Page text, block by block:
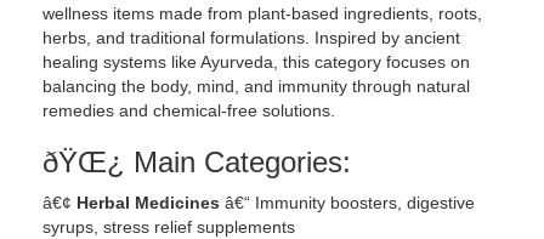
wellness items made from plant-based ingredients, roots,
herbs, and traditional formulations. Inspired by ancient
healing systems like Ayurveda, this category focuses on
balancing the body, mind, and immunity through natural
remedies and chemical-free solutions.
ðŸŒ¿ Main Categories:
â€¢ Herbal Medicines â€“ Immunity boosters, digestive
syrups, stress relief supplements